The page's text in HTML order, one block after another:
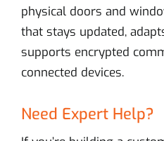
physical doors and
that stays updated,
supports encrypted
connected devices.
Need Expert Help?